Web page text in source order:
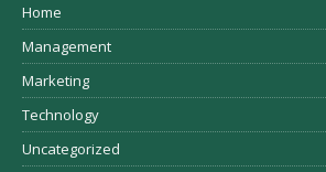
Home
Management
Marketing
Technology
Uncategorized